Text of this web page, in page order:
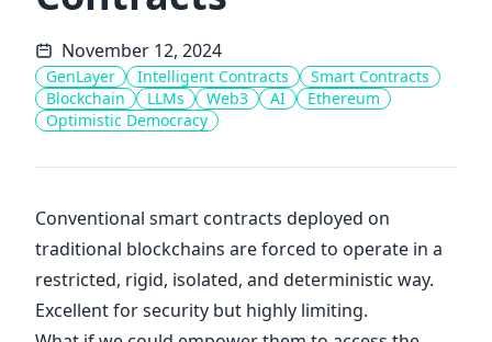
November 12, 2024
GenLayer Intelligent Contracts
Smart Contracts
Blockchain
LLMs Web3 AI
Ethereum
Optimistic Democracy
Conventional smart contracts deployed on
traditional blockchains are forced to operate in a
restricted, rigid, isolated, and deterministic way.
Excellent for security but highly limiting.